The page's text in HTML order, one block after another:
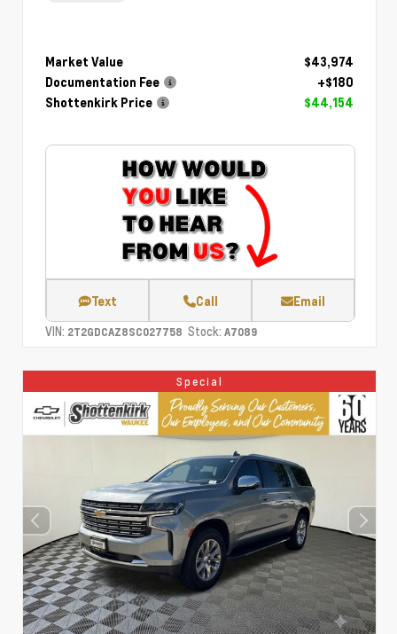
Market Value
$43,974
Documentation Fee
+$180
Shottenkirk Price
$44,154
Text Call Email
VIN: 2T2GDCAZ8SC027758 Stock: A7089
Special